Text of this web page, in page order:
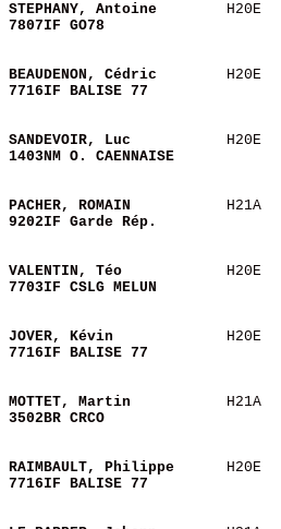
STEPHANY, Antoine
H20E
7807IF GO78
BEAUDENON, Cédric
H20E
7716IF BALISE 77
SANDEVOIR, Luc H20E
1403NM O. CAENNAISE
PACHER, ROMAIN
H21A
9202IF Garde Rép.
VALENTIN, Téo H20E
7703IF CSLG MELUN
JOVER, Kévin H20E
7716IF BALISE 77
MOTTET, Martin H21A
3502BR CRCO
RAIMBAULT, Philippe H20E
7716IF BALISE 77